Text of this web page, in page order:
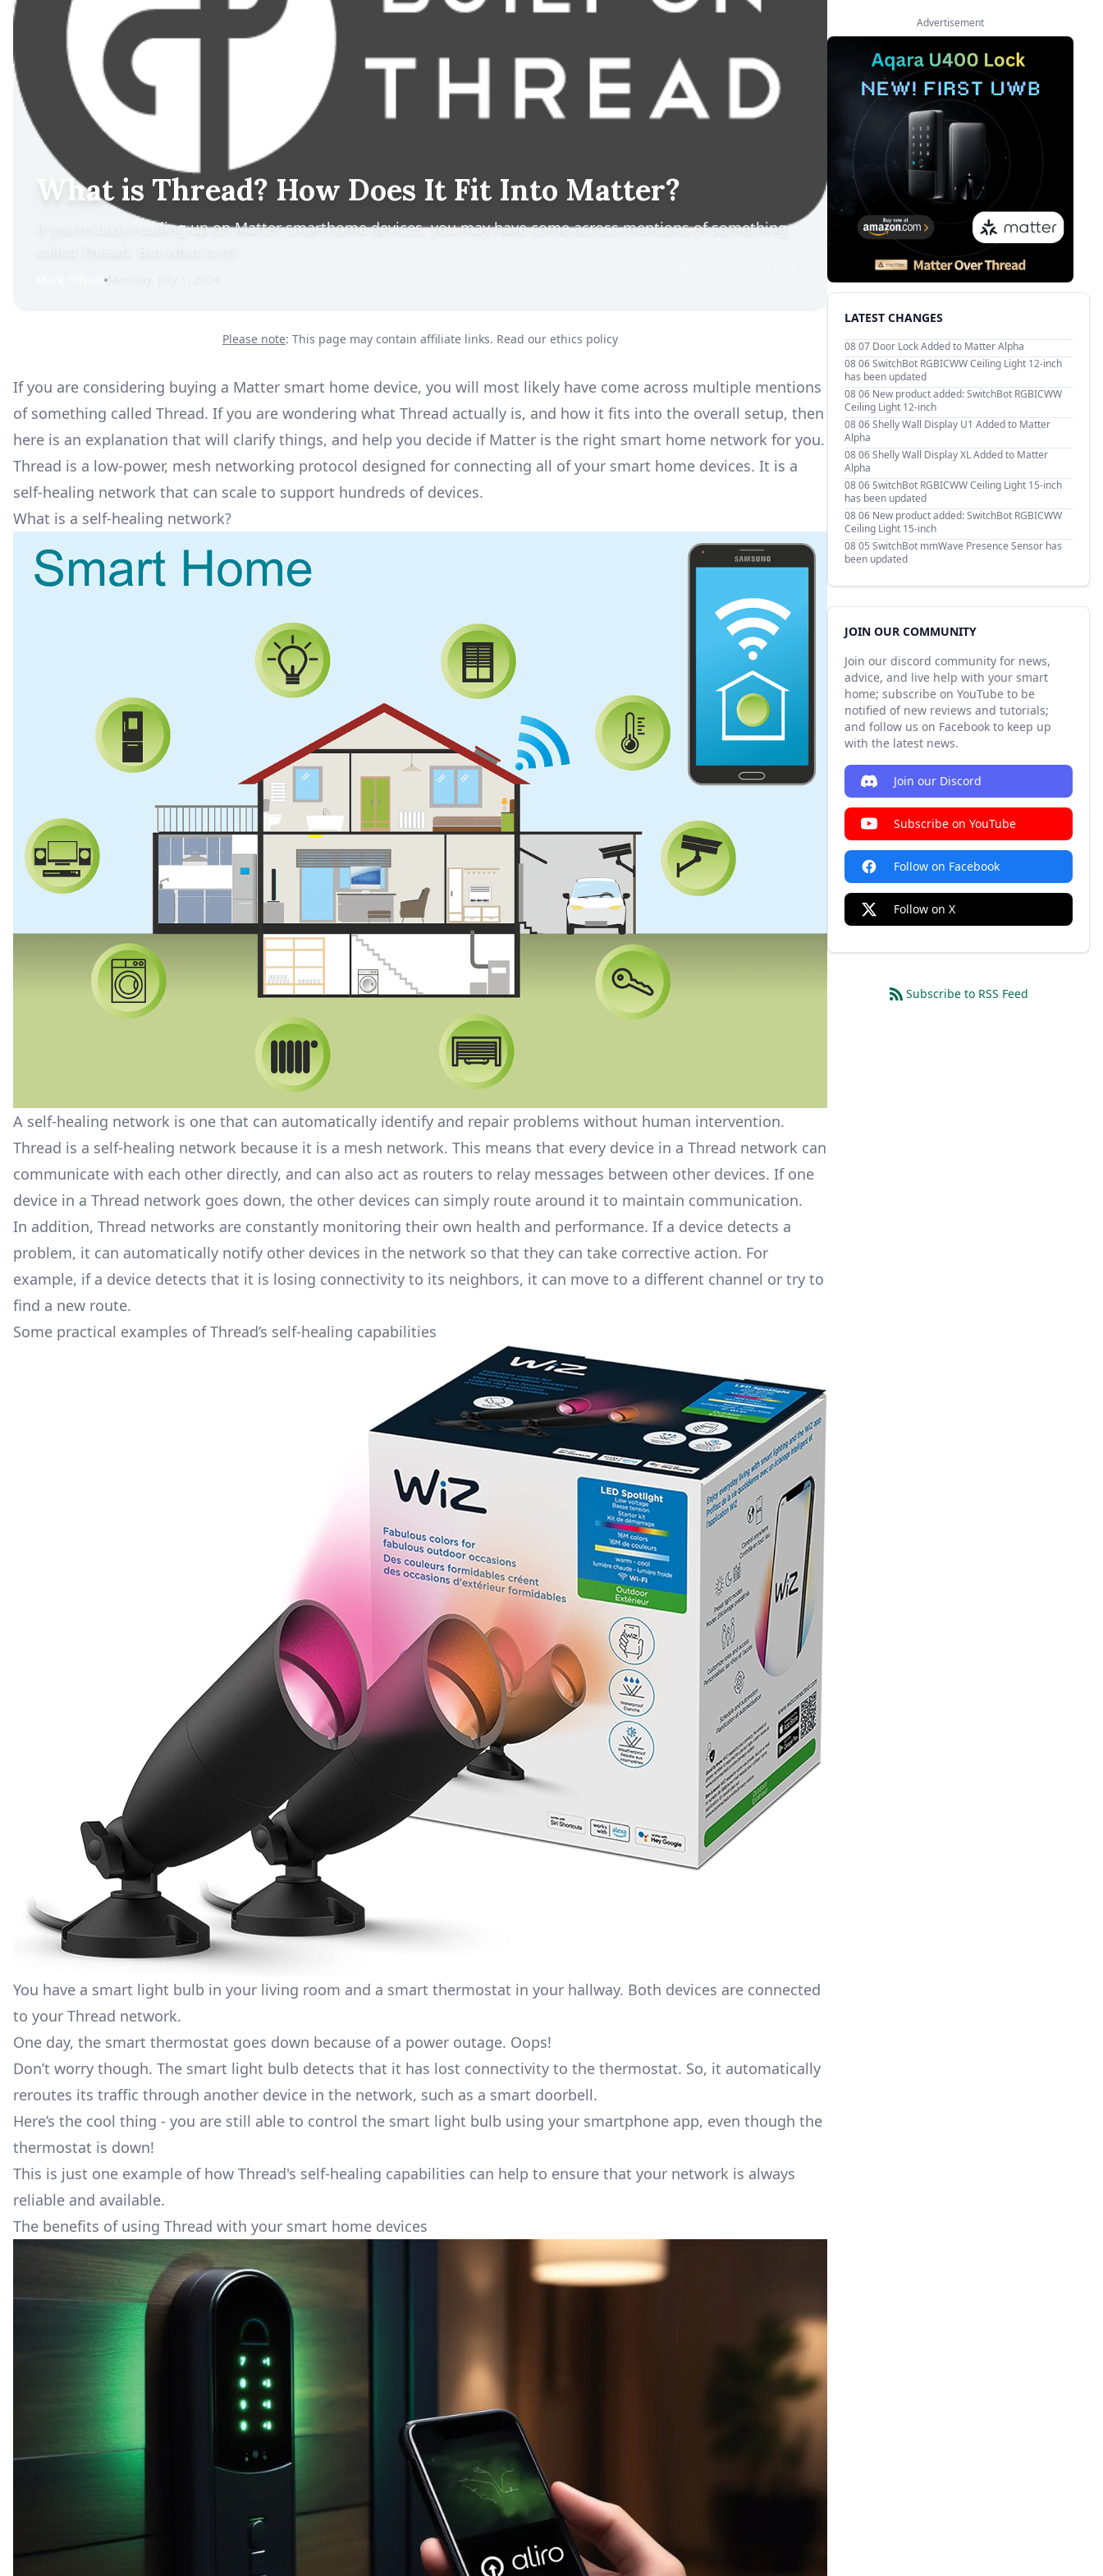
What is Thread? How Does It Fit Into Matter?
If you're busy reading up on Matter smarthome devices, you may have come across mentions of something
Please note: This page may contain affiliate links. Read our ethics policy
If you are considering buying a Matter smart home device, you will most likely have come across multiple mentions
of something called Thread. If you are wondering what Thread actually is, and how it fits into the overall setup, then
here is an explanation that will clarify things, and help you decide if Matter is the right smart home network for you.
Thread is a low-power, mesh networking protocol designed for connecting all of your smart home devices. It is a
self-healing network that can scale to support hundreds of devices.
What is a self-healing network?
A self-healing network is one that can automatically identify and repair problems without human intervention.
Thread is a self-healing network because it is a mesh network. This means that every device in a Thread network can
communicate with each other directly, and can also act as routers to relay messages between other devices. If one
device in a Thread network goes down, the other devices can simply route around it to maintain communication.
In addition, Thread networks are constantly monitoring their own health and performance. If a device detects a
problem, it can automatically notify other devices in the network so that they can take corrective action. For
example, if a device detects that it is losing connectivity to its neighbors, it can move to a different channel or try to
find a new route.
Some practical examples of Thread’s self-healing capabilities
You have a smart light bulb in your living room and a smart thermostat in your hallway. Both devices are connected
to your Thread network.
One day, the smart thermostat goes down because of a power outage. Oops!
Don’t worry though. The smart light bulb detects that it has lost connectivity to the thermostat. So, it automatically
reroutes its traffic through another device in the network, such as a smart doorbell.
Here’s the cool thing - you are still able to control the smart light bulb using your smartphone app, even though the
thermostat is down!
This is just one example of how Thread's self-healing capabilities can help to ensure that your network is always
reliable and available.
The benefits of using Thread with your smart home devices
Advertisement
LATEST CHANGES
08 07 Door Lock Added to Matter Alpha
08 06SwitchBot RGBICWW Ceiling Light 12-inch
has been updated
08 06 New product added: SwitchBot RGBICWW
Ceiling Light 12-inch
08 06Shelly Wall Display U1 Added to Matter
Alpha
08 06Shelly Wall Display XL Added to Matter
Alpha
08 06SwitchBot RGBICWW Ceiling Light 15-inch
has been updated
08 06 New product added: SwitchBot RGBICWW
Ceiling Light 15-inch
08 05 SwitchBot mmWave Presence Sensor has
been updated
JOIN OUR COMMUNITY
Join our discord community for news,
advice, and live help with your smart
home; subscribe on YouTube to be
notified of new reviews and tutorials;
and follow us on Facebook to keep up
with the latest news.
Join our Discord
Subscribe on YouTube
Follow on Facebook
Follow on X
Subscribe to RSS Feed